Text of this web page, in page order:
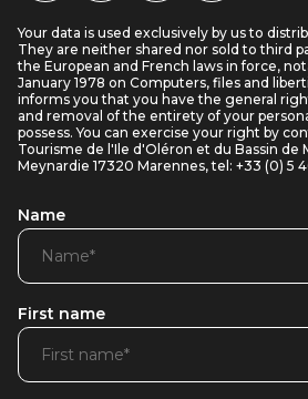
Your data is used exclusively by us to
They are neither shared nor sold to third
the European and French laws in force,
January 1978 on Computers, files and
informs you that you have the general
and removal of the entirety of your
possess. You can exercise your right by
Tourisme de l'Ile d'Oléron et du Bassin de
Meynardie 17320 Marennes, tel: +33 (0) 5
Name
First name